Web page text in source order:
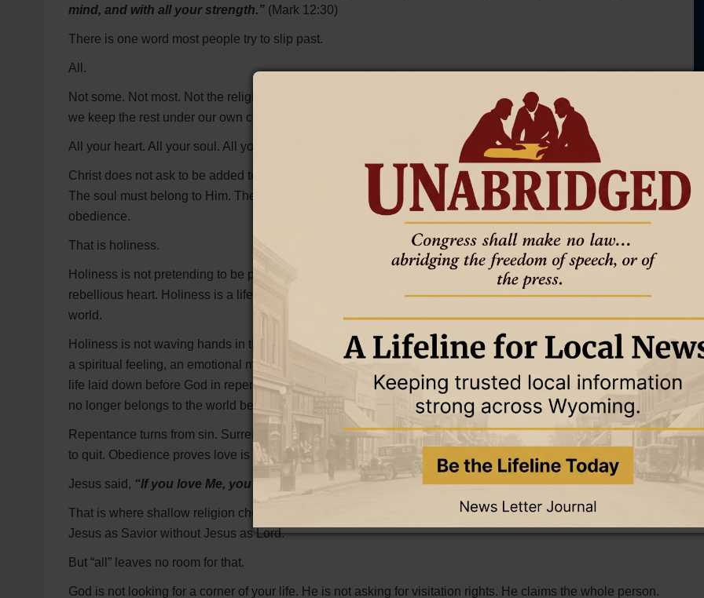
mind, and with all your strength.” (Mark 12:30)
There is one word most people try to slip past.
All.
Not some. Not most. Not the religious part. Not the Sunday part. Not the part we are willing to give Him while
we keep the rest under our own control.
All your heart. All your soul. All your mind. All your strength.
Christ does not ask to be added to a life still ruled by self. He commands the whole man. The heart must bow.
The soul must belong to Him. The mind must be brought under truth. The strength must be spent in
obedience.
That is holiness.
Holiness is not pretending to be perfect. It is not religious polish. It is not church language wrapped around a
rebellious heart. Holiness is a life that has been claimed by God and no longer belongs to sin, self, or the
world.
Holiness is not waving hands in the air while singing worship songs while the heart still clings to sin. It is not
a spiritual feeling, an emotional moment, or religious excitement that fades by Monday morning. Holiness is a
life laid down before God in repentance, surrender, faithfulness, obedience, and love for Him. It is a heart that
no longer belongs to the world because it has been set apart for Christ.
Repentance turns from sin. Surrender lays down self-rule. Faithfulness keeps walking when the flesh wants
to quit. Obedience proves love is more than talk.
Jesus said, “If you love Me, you will keep My commandments.”(John 14:15)
That is where shallow religion chokes. It wants forgiveness without surrender, grace without repentance, and
Jesus as Savior without Jesus as Lord.
But “all” leaves no room for that.
God is not looking for a corner of your life. He is not asking for visitation rights. He claims the whole person.